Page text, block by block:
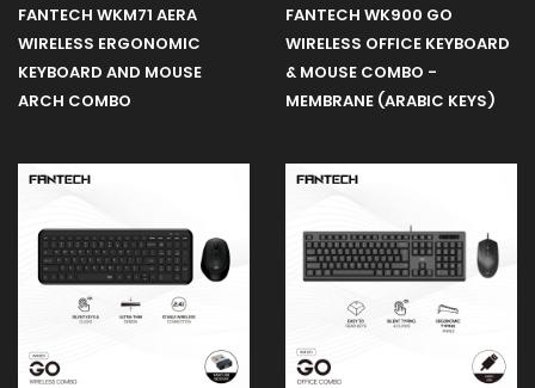
FANTECH WKM71 AERA
WIRELESS ERGONOMIC
KEYBOARD AND MOUSE
ARCH COMBO
FANTECH WK900 GO
WIRELESS OFFICE KEYBOARD
& MOUSE COMBO -
MEMBRANE (ARABIC KEYS)
Case
Fans
Headset
Stand
Earphone